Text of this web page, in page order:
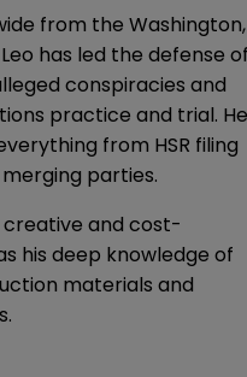
from the Washington,
has led the defense
conspiracies and
practice and trial. He
from HSR filing
parties.
creative and cost-
his deep knowledge of
materials and